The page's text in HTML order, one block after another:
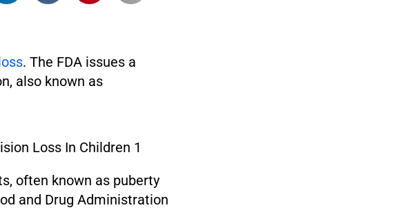
. The FDA issues a
also known as
often known as puberty
and Drug Administration